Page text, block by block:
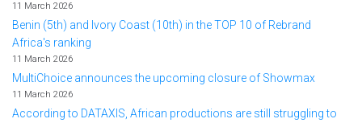
11 March 2026
Benin (5th) and Ivory Coast (10th) in the TOP 10 of Rebrand
Africa's ranking
11 March 2026
MultiChoice announces the upcoming closure of Showmax
11 March 2026
According to DATAXIS, African productions are still struggling to